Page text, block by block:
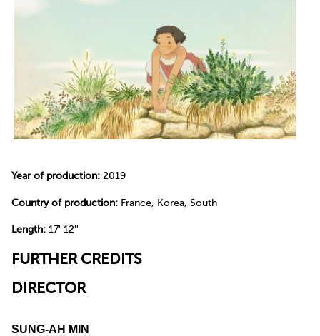
Year of production: 2019
Country of production: France, Korea, South
Length: 17' 12''
FURTHER CREDITS
DIRECTOR
SUNG-AH MIN